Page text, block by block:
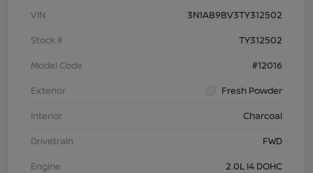
VIN
3N1AB9BV3TY312502
Stock #
TY312502
Model Code
#12016
Exterior
Fresh Powder
Interior
Charcoal
Drivetrain
FWD
Engine
2.0L I4 DOHC